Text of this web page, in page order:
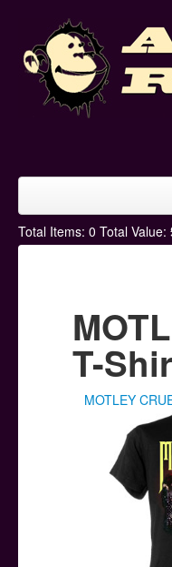
Home
Hoodies
Ski Hats
Help & Support
Total Items: 0 Total Value:
T-
MOTLEY